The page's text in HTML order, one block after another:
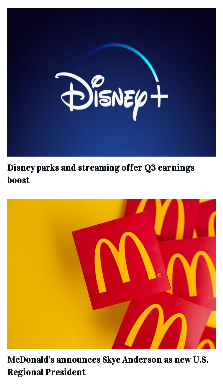
Disney parks and streaming offer Q3 earnings
boost
McDonald’s announces Skye Anderson as new U.S.
Regional President